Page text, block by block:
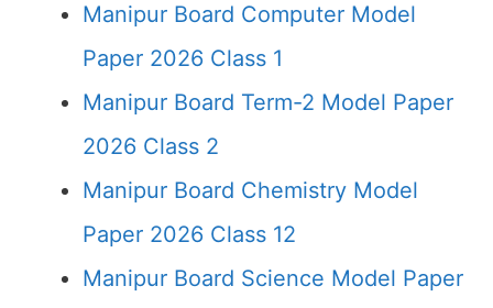
Manipur Board Computer Model
Paper 2026 Class 1
Manipur Board Term-2 Model Paper
2026 Class 2
Manipur Board Chemistry Model
Paper 2026 Class 12
Manipur Board Science Model Paper